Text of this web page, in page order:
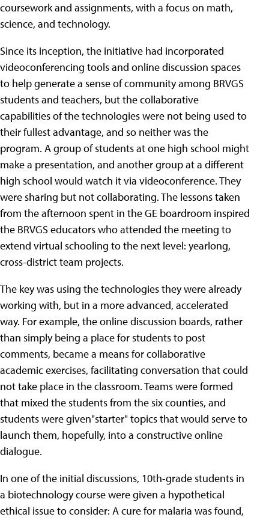
coursework and assignments, with a focus on math,
science, and technology.
Since its inception, the initiative had incorporated
videoconferencing tools and online discussion spaces
to help generate a sense of community among BRVGS
students and teachers, but the collaborative
capabilities of the technologies were not being used to
their fullest advantage, and so neither was the
program. A group of students at one high school might
make a presentation, and another group at a different
high school would watch it via videoconference. They
were sharing but not collaborating. The lessons taken
from the afternoon spent in the GE boardroom inspired
the BRVGS educators who attended the meeting to
extend virtual schooling to the next level: yearlong,
cross-district team projects.
The key was using the technologies they were already
working with, but in a more advanced, accelerated
way. For example, the online discussion boards, rather
than simply being a place for students to post
comments, became a means for collaborative
academic exercises, facilitating conversation that could
not take place in the classroom. Teams were formed
that mixed the students from the six counties, and
students were given"starter" topics that would serve to
launch them, hopefully, into a constructive online
dialogue.
In one of the initial discussions, 10th-grade students in
a biotechnology course were given a hypothetical
ethical issue to consider: A cure for malaria was found,